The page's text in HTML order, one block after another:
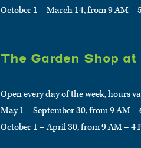
October 1 – March 14, from 9 AM –
The Garden Shop
Open every day of the week, hours
May 1 – September 30, from 9 AM –
October 1 – April 30, from 9 AM – 4